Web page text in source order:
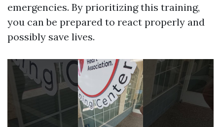
emergencies. By prioritizing this training,
you can be prepared to react properly and
possibly save lives.